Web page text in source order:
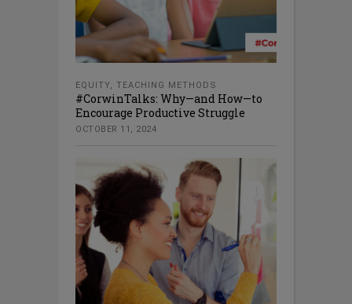
EQUITY, TEACHING METHODS
#CorwinTalks: Why—and How—to
Encourage Productive Struggle
OCTOBER 11, 2024